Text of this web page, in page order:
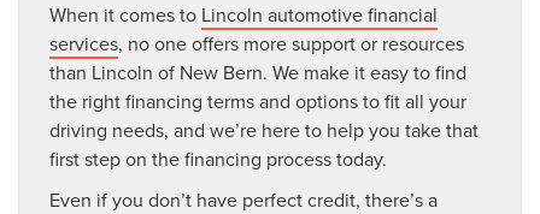
When it comes to Lincoln automotive financial
services, no one offers more support or resources
than Lincoln of New Bern. We make it easy to find
the right financing terms and options to fit all your
driving needs, and we’re here to help you take that
first step on the financing process today.
Even if you don’t have perfect credit, there’s a